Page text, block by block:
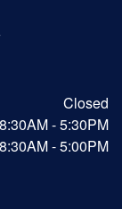
Closed
8:30AM - 5:30PM
8:30AM - 5:00PM